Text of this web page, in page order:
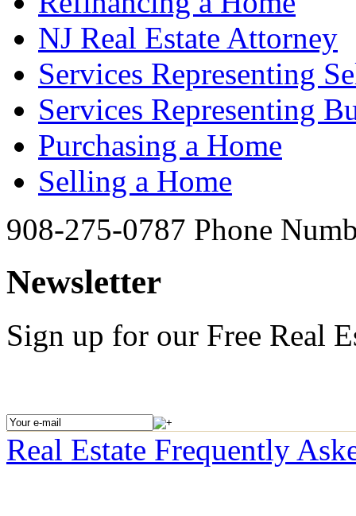
NJ Real Estate Attorney
Services Representing
Services Representing
Purchasing a Home
Selling a Home
908-275-0787 Phone
Newsletter
Sign up for our Free Real
Real Estate Frequently